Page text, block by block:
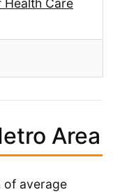
Health Care
Area
of average